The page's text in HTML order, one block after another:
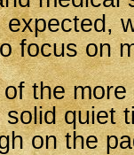
focus on
the
quiet
on the